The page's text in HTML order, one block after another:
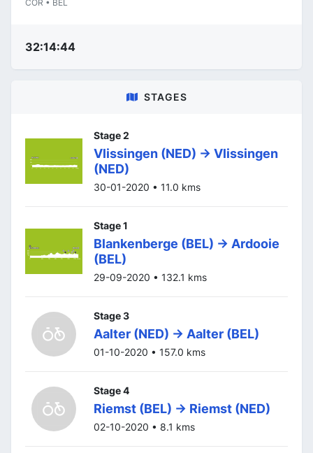
COR • BEL
32:14:44
STAGES
Stage 2
Vlissingen (NED) -> Vlissingen
(NED)
30-01-2020 • 11.0 kms
Stage 1
Blankenberge (BEL) -> Ardooie
(BEL)
29-09-2020 • 132.1 kms
Stage 3
Aalter (NED) -> Aalter (BEL)
01-10-2020 • 157.0 kms
Stage 4
Riemst (BEL) -> Riemst (NED)
02-10-2020 • 8.1 kms